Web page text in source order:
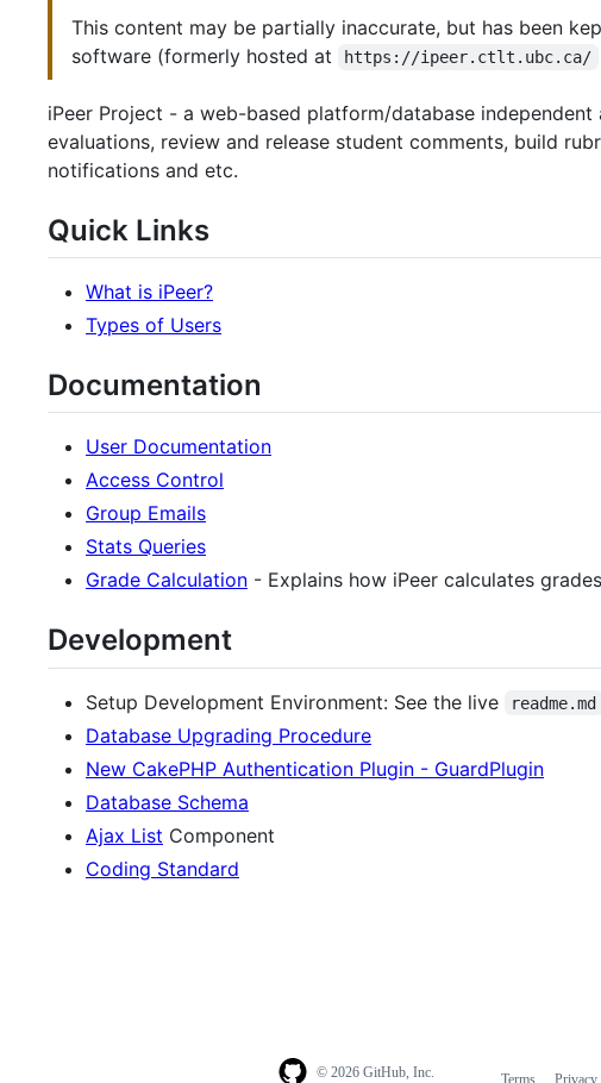
This content may be partially inaccurate, but has been
software (formerly hosted at
https://ipeer.ctlt.ubc.ca/
iPeer Project - a web-based platform/database
evaluations, review and release student comments, build
notifications and etc.
Quick Links
What is iPeer?
Types of Users
Documentation
User Documentation
Access Control
Group Emails
Stats Queries
Grade Calculation - Explains how iPeer calculates
Development
Setup Development Environment: See the live readme.md
Database Upgrading Procedure
New CakePHP Authentication Plugin - GuardPlugin
Database Schema
Ajax List Component
Coding Standard
© 2026 GitHub, Inc. Terms Privacy